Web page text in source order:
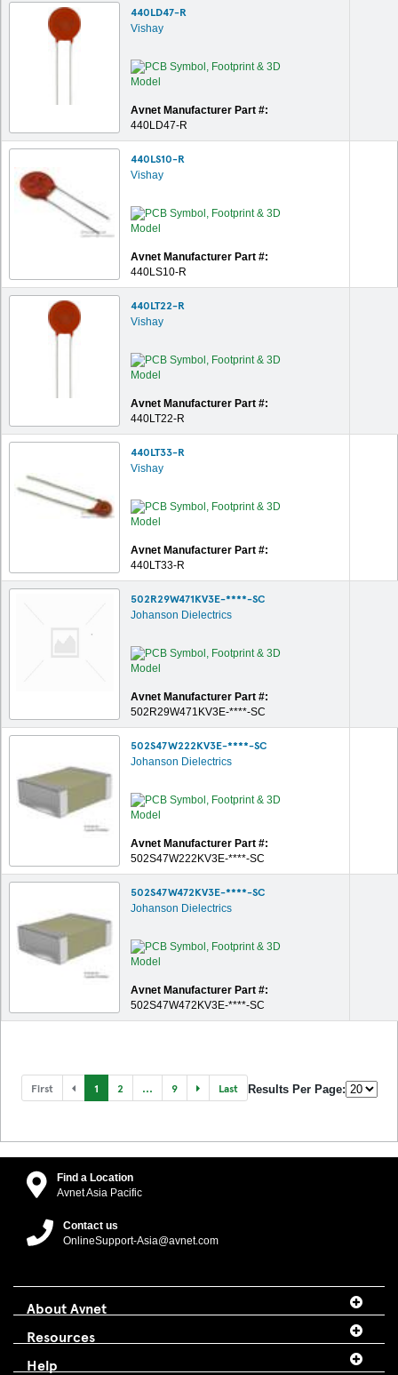
440LD47-R
Vishay
Avnet Manufacturer Part #:
440LD47-R
440LS10-R
Vishay
Avnet Manufacturer Part #:
440LS10-R
440LT22-R
Vishay
Avnet Manufacturer Part #:
440LT22-R
440LT33-R
Vishay
Avnet Manufacturer Part #:
440LT33-R
502R29W471KV3E-****-SC
Johanson Dielectrics
Avnet Manufacturer Part #:
502R29W471KV3E-****-SC
502S47W222KV3E-****-SC
Johanson Dielectrics
Avnet Manufacturer Part #:
502S47W222KV3E-****-SC
502S47W472KV3E-****-SC
Johanson Dielectrics
Avnet Manufacturer Part #:
502S47W472KV3E-****-SC
First 1 2 ... 9 Last Results Per Page:
Find a Location
Avnet Asia Pacific
Contact us
OnlineSupport-Asia@avnet.com
About Avnet
Resources
Help